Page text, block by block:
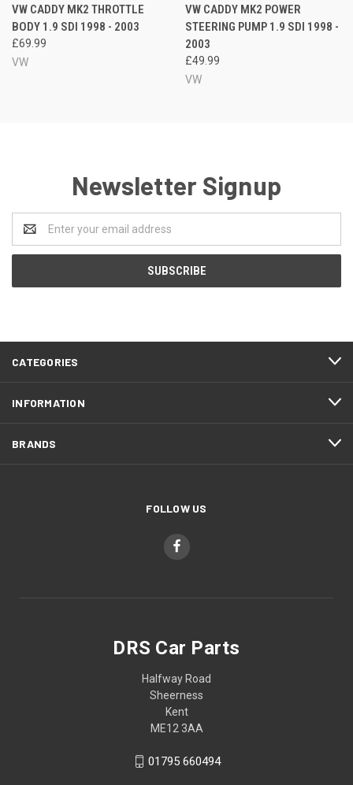
VW CADDY MK2 THROTTLE
BODY 1.9 SDI 1998 - 2003
£69.99
VW
VW CADDY MK2 POWER
STEERING PUMP 1.9 SDI 1998 -
2003
£49.99
VW
Newsletter Signup
Address
CATEGORIES
INFORMATION
BRANDS
FOLLOW US
DRS Car Parts
Halfway Road
Sheerness
Kent
ME12 3AA
01795 660494